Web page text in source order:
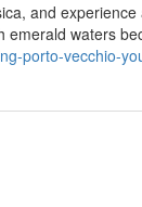
and
emerald waters
porto-vecchio-